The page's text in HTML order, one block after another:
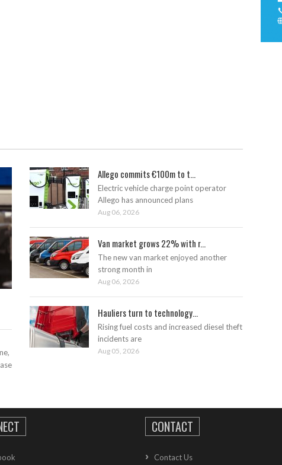
Allego commits €100m to t...
Electric vehicle charge point operator
Allego has announced plans
Aug 06, 2026
Van market grows 22% with r...
The new van market enjoyed another
strong month in
Aug 06, 2026
Hauliers turn to technology...
Rising fuel costs and increased diesel theft
incidents are
Aug 05, 2026
CONTACT
Contact Us